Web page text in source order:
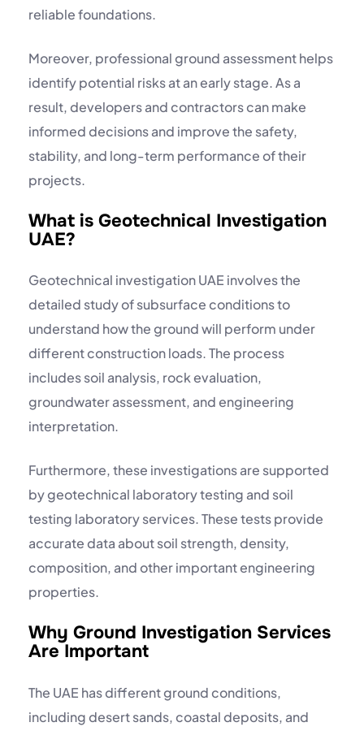
reliable foundations.
Moreover, professional ground assessment helps
identify potential risks at an early stage. As a
result, developers and contractors can make
informed decisions and improve the safety,
stability, and long-term performance of their
projects.
What is Geotechnical Investigation
UAE?
Geotechnical investigation UAE involves the
detailed study of subsurface conditions to
understand how the ground will perform under
different construction loads. The process
includes soil analysis, rock evaluation,
groundwater assessment, and engineering
interpretation.
Furthermore, these investigations are supported
bygeotechnical laboratorytesting and soil
testing laboratoryservices. These tests provide
accurate data about soil strength, density,
composition, and other important engineering
properties.
Why Ground Investigation Services
Are Important
The UAE has different ground conditions,
including desert sands, coastal deposits, and